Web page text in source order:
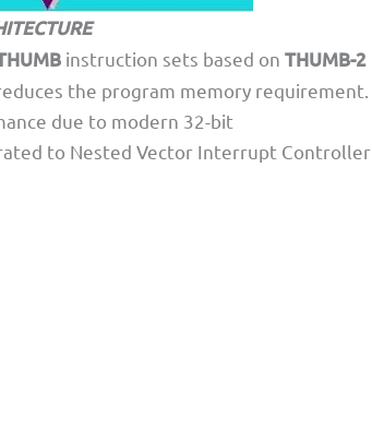
instruction sets based on THUMB-2
the program memory requirement.
due to modern 32-bit
to Nested Vector Interrupt Controller